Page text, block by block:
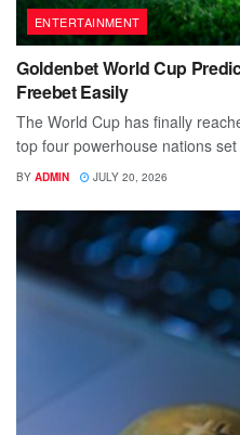
ENTERTAINMENT
Goldenbet World Cup
Freebet Easily
The World Cup has finally
top four powerhouse nations
BY ADMIN JULY 20, 2026